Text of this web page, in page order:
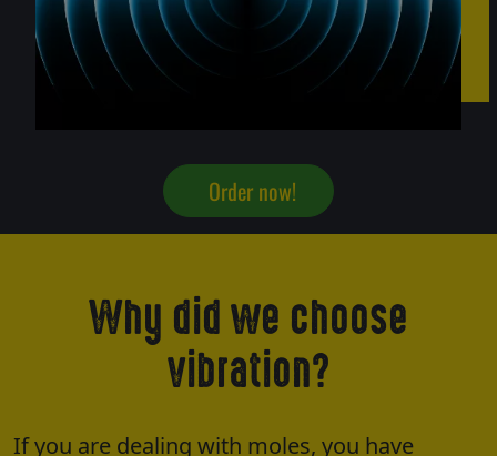
Order now!
Why did we choose
vibration?
If you are dealing with moles, you have